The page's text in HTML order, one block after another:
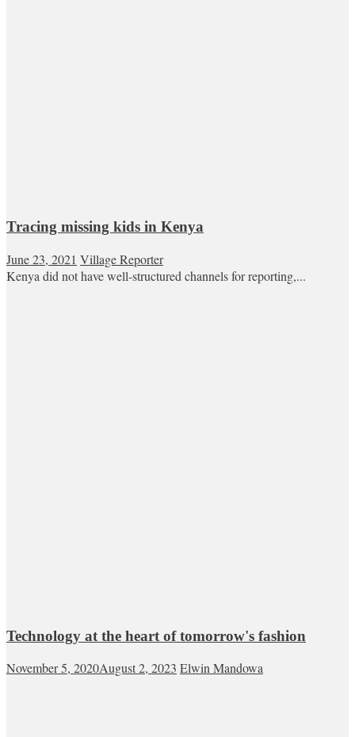
Tracing missing kids in Kenya
June 23, 2021 Village Reporter
Kenya did not have well-structured channels for reporting,...
Technology at the heart of tomorrow's fashion
November 5, 2020August 2, 2023 Elwin Mandowa